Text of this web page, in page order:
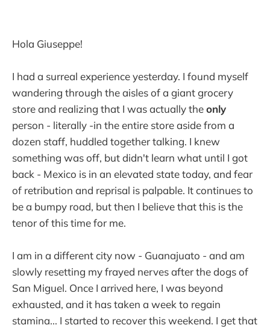
Hola Giuseppe!
I had a surreal experience yesterday. I found myself
wandering through the aisles of a giant grocery
store and realizing that I was actually theonly
person - literally -in the entire store aside from a
dozen staff, huddled together talking. I knew
something was off, but didn't learn what until I got
back - Mexico is in an elevated state today, and fear
of retribution and reprisal is palpable. It continues to
be a bumpy road, but then I believe that this is the
tenor of this time for me.
I am in a different city now - Guanajuato - and am
slowly resetting my frayed nerves after the dogs of
San Miguel. Once I arrived here, I was beyond
exhausted, and it has taken a week to regain
stamina... I started to recover this weekend. I get that